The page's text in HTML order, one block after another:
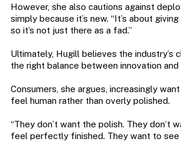
However, she also cautions against
simply because it’s new. “It’s about
so it’s not just there as a fad.”
Ultimately, Hugill believes the industry’s
the right balance between innovation and
Consumers, she argues, increasingly
feel human rather than overly polished.
“They don’t want the polish. They don’t
feel perfectly finished. They want to see